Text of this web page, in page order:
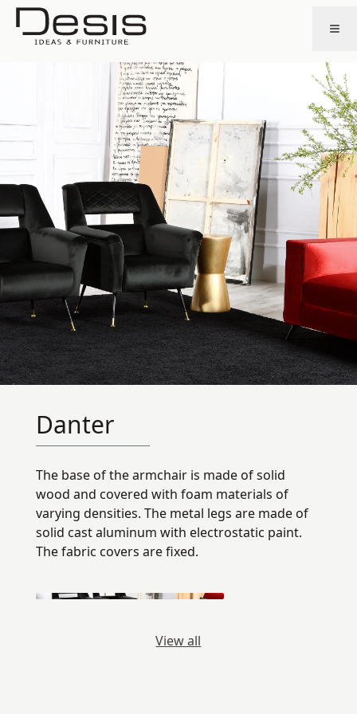
Danter
The base of the armchair is made of solid
wood and covered with foam materials of
varying densities. The metal legs are made of
solid cast aluminum with electrostatic paint.
The fabric covers are fixed.
View all